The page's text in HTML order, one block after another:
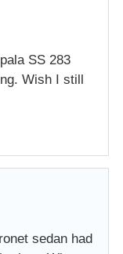
SS 283
Wish I still
sedan had